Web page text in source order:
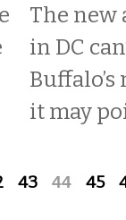
The
in DC
it may
43 44 45